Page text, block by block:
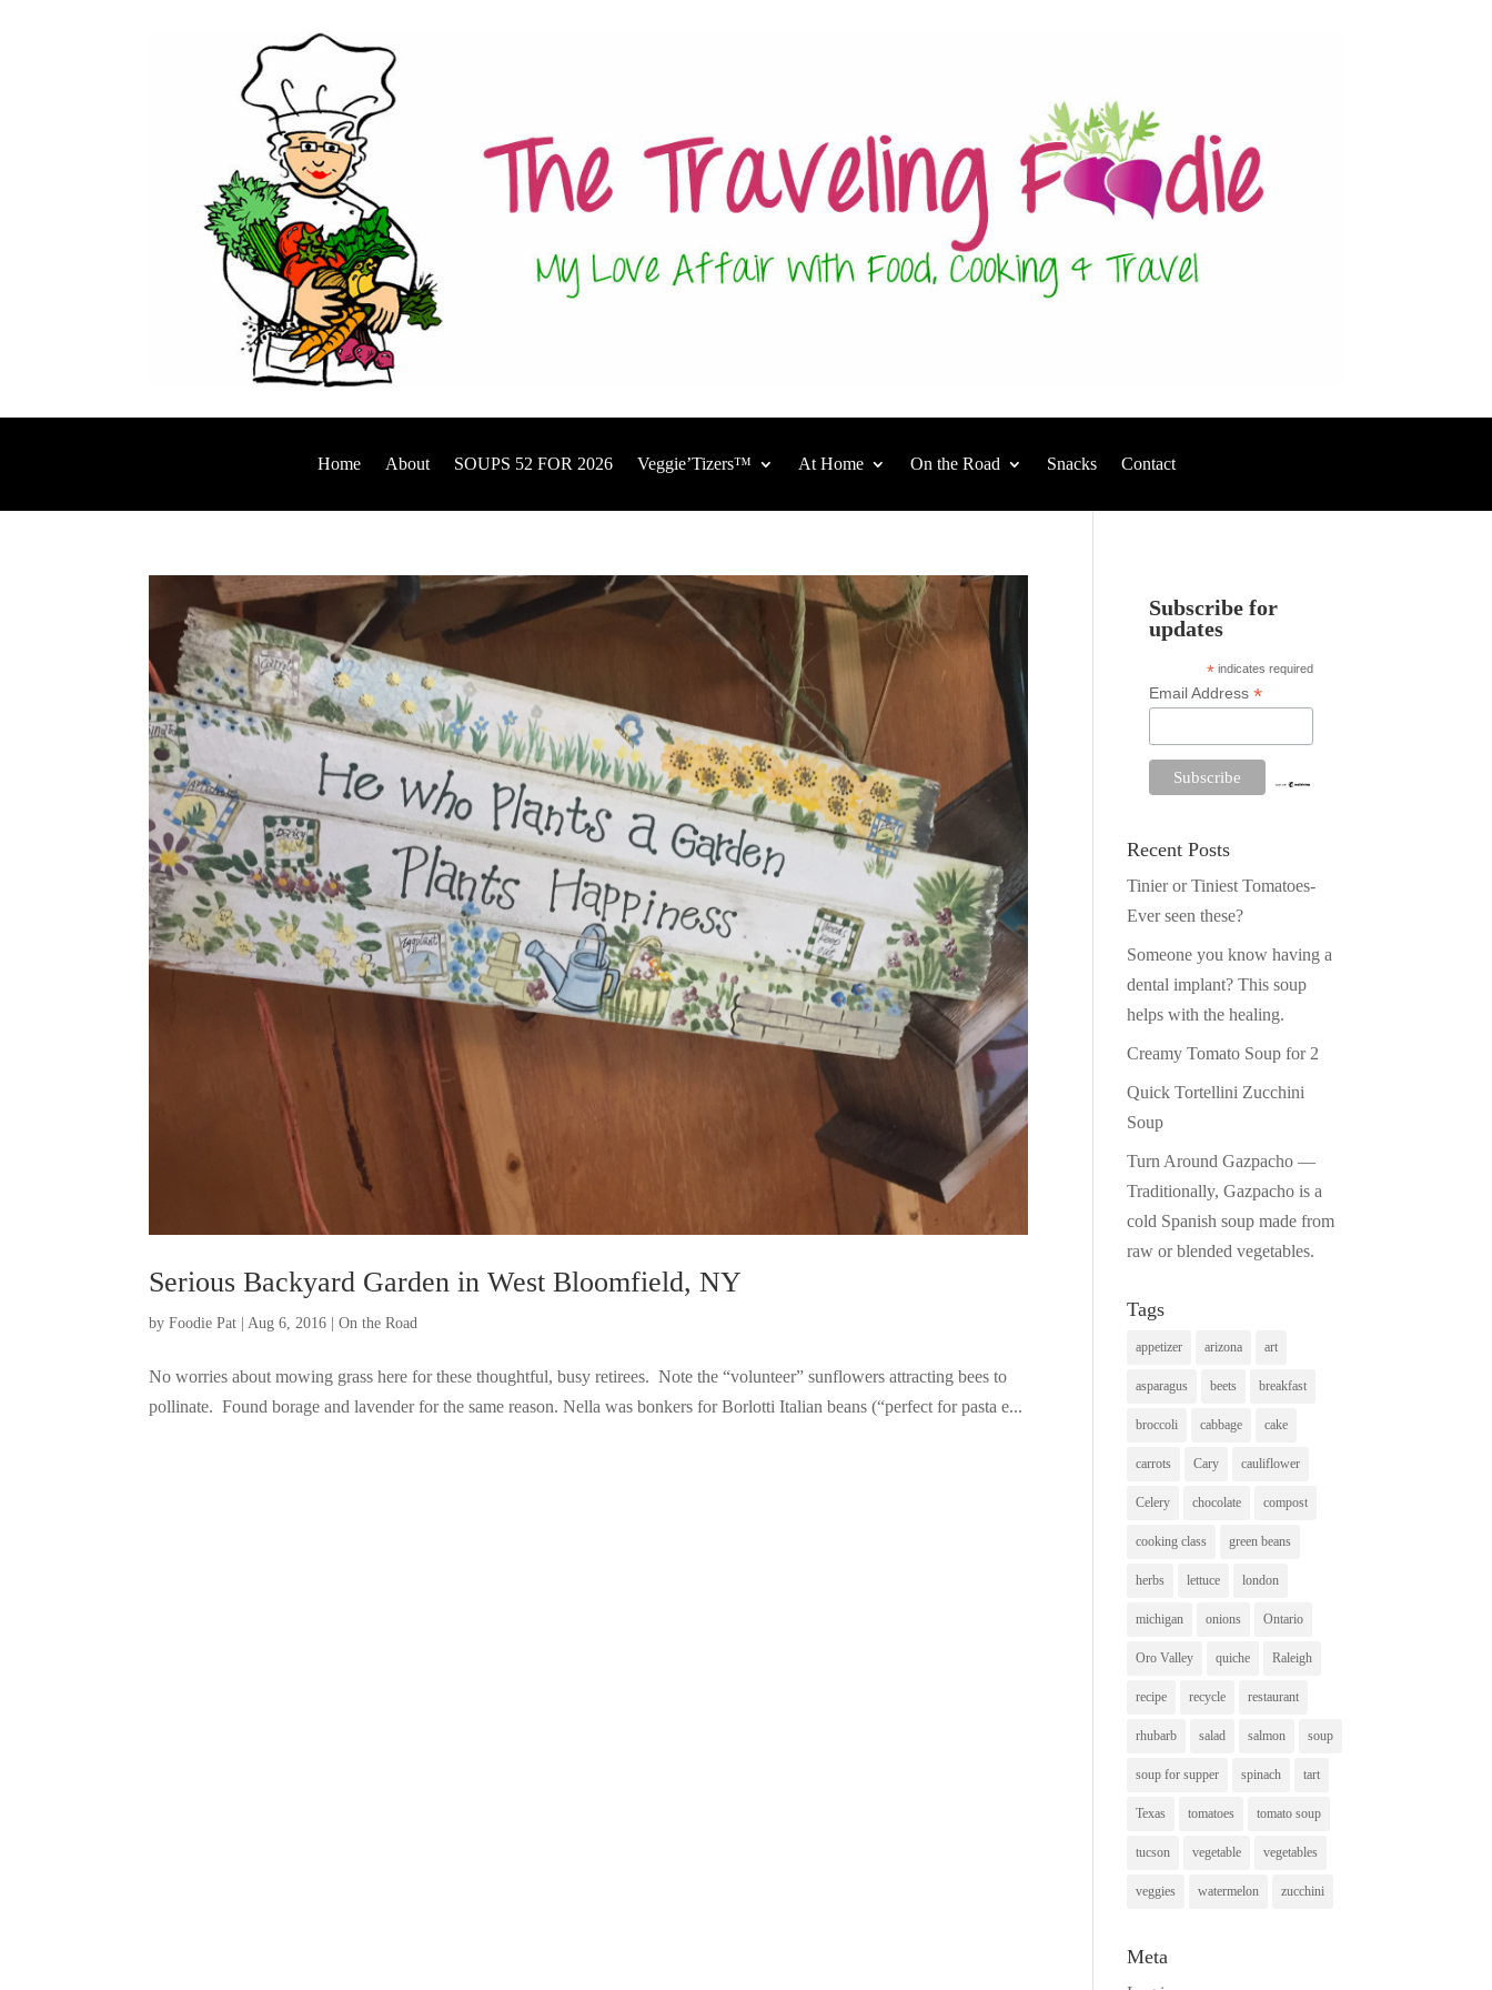
Home About SOUPS 52 FOR 2026 Veggie’Tizers™ At Home On the Road Snacks Contact
Serious Backyard Garden in West Bloomfield, NY
byFoodie Pat Aug 6, 2016 |On the Road
No worries about mowing grass here for these thoughtful, busy retirees. Note the “volunteer” sunflowers attracting bees to
pollinate. Found borage and lavender for the same reason. Nella was bonkers for Borlotti Italian beans (“perfect for pasta e...
Subscribe for
updates
* indicates required
Email Address*
Recent Posts
Tinier or Tiniest Tomatoes-
Ever seen these?
Someone you know having a
dental implant? This soup
helps with the healing.
Creamy Tomato Soup for 2
Quick Tortellini Zucchini
Soup
Turn Around Gazpacho —
Traditionally, Gazpacho is a
cold Spanish soup made from
raw or blended vegetables.
Tags
appetizer arizona art
asparagus beets breakfast
broccoli cabbage cake
carrots Cary cauliflower
Celery chocolate compost
cooking class green beans
herbs lettuce london
michigan onions Ontario
Oro Valley quiche Raleigh
recipe recycle restaurant
rhubarb salad salmon soup
soup for supper spinach tart
Texas tomatoes tomato soup
tucson vegetable vegetables
veggies watermelon zucchini
Meta